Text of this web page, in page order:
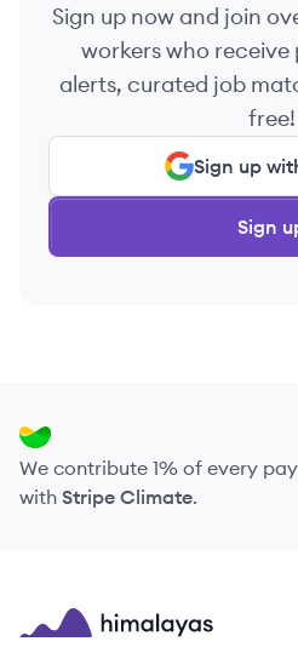
Sign up now and join
workers who receive
alerts, curated job
free!
Sign up
Sign
We contribute 1% of every
with Stripe Climate.